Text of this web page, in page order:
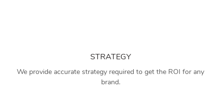
STRATEGY
We provide accurate strategy required to get the ROI for any
brand.